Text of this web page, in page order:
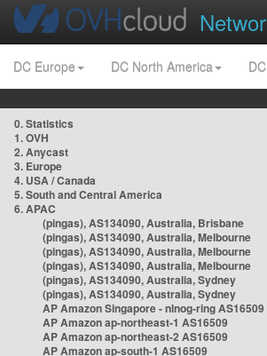
DC Europe DC North America
0. Statistics
1. OVH
2. Anycast
3. Europe
4. USA / Canada
5. South and Central America
6. APAC
(pingas), AS134090, Australia, Brisbane
(pingas), AS134090, Australia, Melbourne
(pingas), AS134090, Australia, Melbourne
(pingas), AS134090, Australia, Melbourne
(pingas), AS134090, Australia, Sydney
(pingas), AS134090, Australia, Sydney
AP Amazon Singapore - nlnog-ring AS16509
AP Amazon ap-northeast-1 AS16509
AP Amazon ap-northeast-2 AS16509
AP Amazon ap-south-1 AS16509